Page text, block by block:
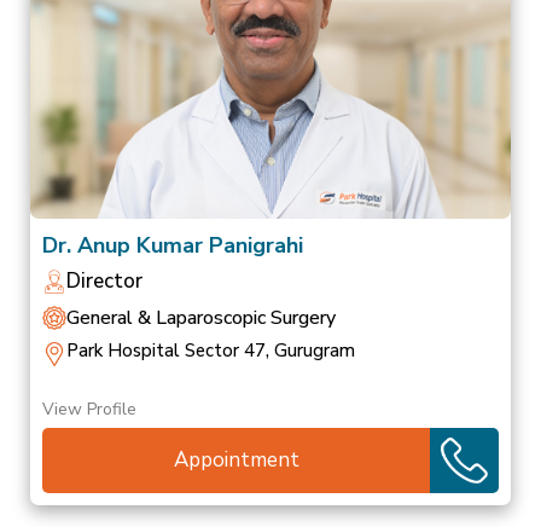
Dr. Anup Kumar Panigrahi
Director
General & Laparoscopic Surgery
Park Hospital Sector 47, Gurugram
View Profile
Appointment